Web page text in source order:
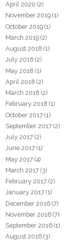
April 2020 (2)
November 2019 (1)
October 2019 (1)
March 2019 (2)
August 2018 (1)
July 2018 (2)
May 2018 (1)
April 2018 (2)
March 2018 (2)
February 2018 (1)
October 2017 (1)
September 2017 (2)
July 2017 (2)
June 2017 (1)
May 2017 (4)
March 2017 (3)
February 2017 (2)
January 2017 (1)
December 2016 (7)
November 2016 (7)
September 2016 (1)
August 2016 (3)